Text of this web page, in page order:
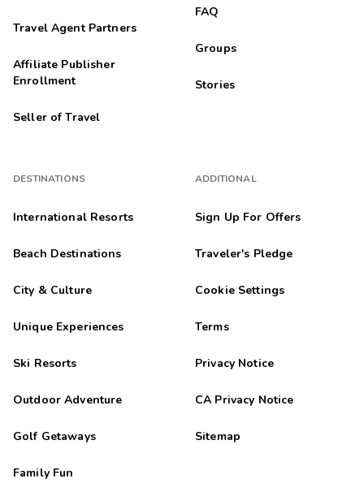
Travel Agent Partners
Affiliate Publisher
Enrollment
Seller of Travel
DESTINATIONS
International Resorts
Beach Destinations
City & Culture
Unique Experiences
Ski Resorts
Outdoor Adventure
Golf Getaways
Family Fun
FAQ
Groups
Stories
ADDITIONAL
Sign Up For Offers
Traveler's Pledge
Cookie Settings
Terms
Privacy Notice
CA Privacy Notice
Sitemap